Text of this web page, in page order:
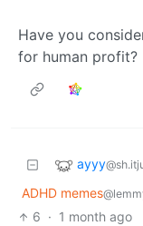
Have you
for human profit?
ayyy
ADHD memes
6 · 1 month ago